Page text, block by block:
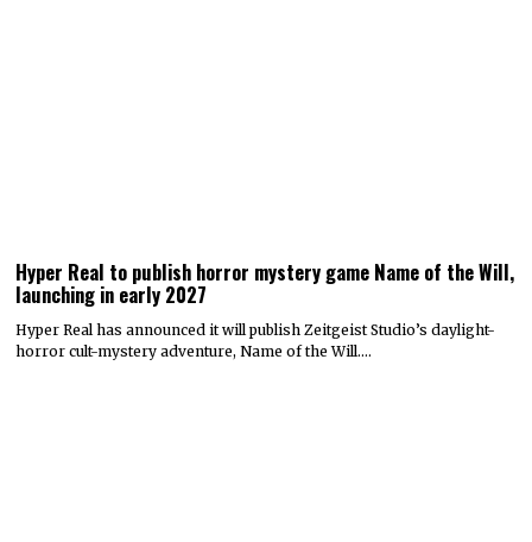
Hyper Real to publish horror mystery game Name of the Will,
launching in early 2027
Hyper Real has announced it will publish Zeitgeist Studio’s daylight-
horror cult-mystery adventure, Name of the Will.…